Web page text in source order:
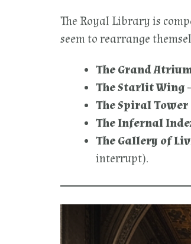
The Royal Library is
seem to rearrange
The Grand
The Starlit Wing
The Spiral
The Infernal
The Gallery of
interrupt).